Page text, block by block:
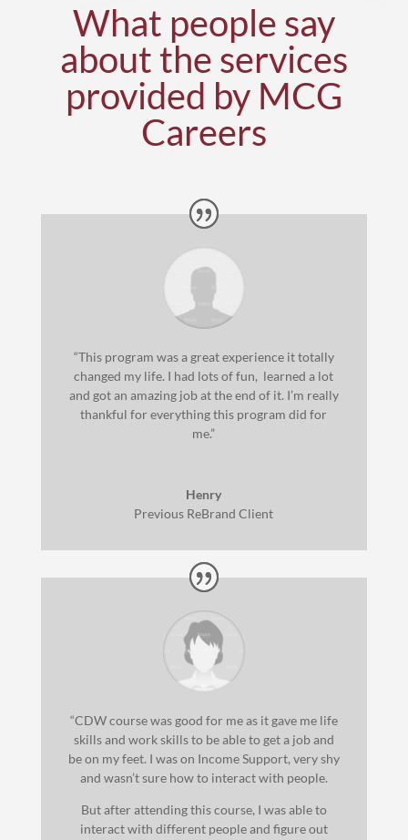
What people say
about the services
provided by MCG
Careers
“This program was a great experience it totally
changed my life. I had lots of fun, learned a lot
and got an amazing job at the end of it. I’m really
thankful for everything this program did for
me.”
Henry
Previous ReBrand Client
“CDW course was good for me as it gave me life
skills and work skills to be able to get a job and
be on my feet. I was on Income Support, very shy
and wasn’t sure how to interact with people.
But after attending this course, I was able to
interact with different people and figure out